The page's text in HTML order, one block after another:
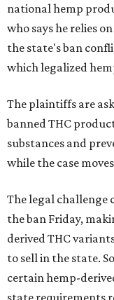
national hemp
who says he relies
the state's ban
which legalized
The plaintiffs are
banned THC
substances and
while the case
The legal challenge
the ban Friday,
derived THC
to sell in the state.
certain hemp-
state requirements